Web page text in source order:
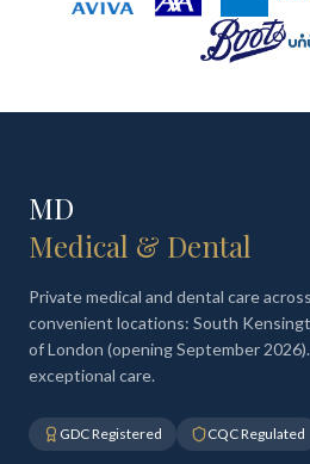
MD
Medical & Dental
Private medical and dental care
convenient locations: South
of London (opening September
exceptional care.
GDC Registered CQC Regulated